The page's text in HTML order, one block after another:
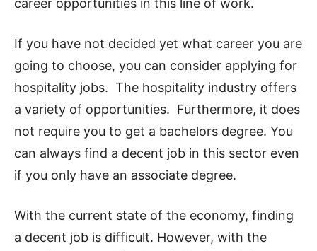
career opportunities in this line of work.
If you have not decided yet what career you are
going to choose, you can consider applying for
hospitality jobs. The hospitality industry offers
a variety of opportunities. Furthermore, it does
not require you to get a bachelors degree. You
can always find a decent job in this sector even
if you only have an associate degree.
With the current state of the economy, finding
a decent job is difficult. However, with the